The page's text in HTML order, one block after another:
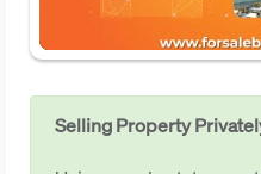
Selling Property